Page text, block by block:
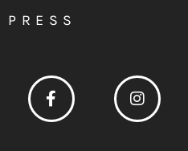
PRESS